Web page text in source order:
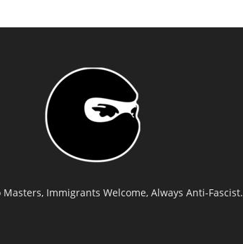
Masters, Immigrants Welcome, Always Anti-Fascist.